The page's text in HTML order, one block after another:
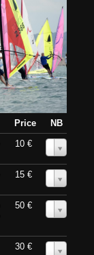
Price
NB
10 €
15 €
50 €
30 €